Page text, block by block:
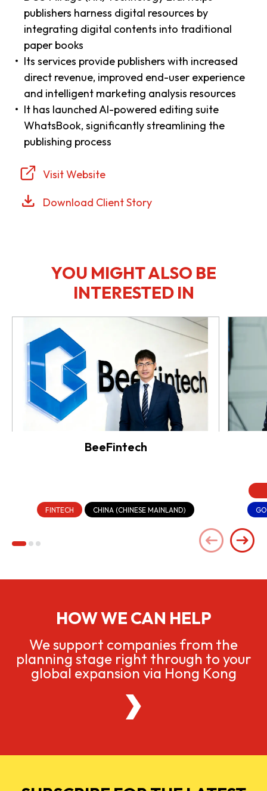
publishers harness digital resources by
integrating digital contents into traditional
paper books
Its services provide publishers with increased
direct revenue, improved end-user experience
and intelligent marketing analysis resources
It has launched AI-powered editing suite
WhatsBook, significantly streamlining the
publishing process
Visit Website
Download Client Story
YOU MIGHT ALSO BE
INTERESTED IN
BeeFintech
FINTECH CHINA (CHINESE MAINLAND)
HOW WE CAN HELP
We support companies from the
planning stage right through to your
global expansion via Hong Kong